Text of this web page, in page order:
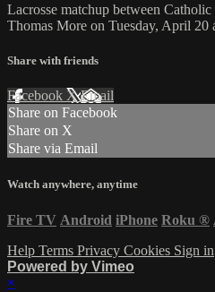
Lacrosse matchup between
Thomas More on Tuesday, April 20
Share with friends
Facebook XEmail
Share on Facebook
Share on X
Share via Email
Watch anywhere, anytime
Fire TV Android iPhone Roku ®
Help Terms Privacy Cookies Sign in
Powered by Vimeo
×